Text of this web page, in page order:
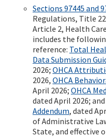
Sections 97445 and
Regulations, Title
Article 2, Health
includes the
reference: Total
Data Submission
2026; OHCA
2026, OHCA
April 2026; OHCA
dated April 2026; and
Addendum, dated
of Administrative
State, and effective